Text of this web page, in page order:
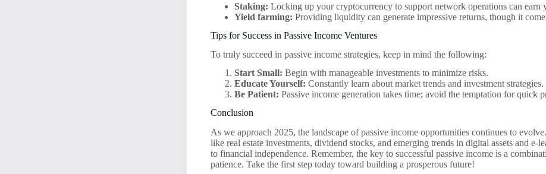
Staking: Locking up your cryptocurrency to support network operations can earn
Yield farming: Providing liquidity can generate impressive returns, though it
Tips for Success in Passive Income Ventures
To truly succeed in passive income strategies, keep in mind the following:
Start Small: Begin with manageable investments to minimize risks.
Educate Yourself: Constantly learn about market trends and investment strategies.
Be Patient: Passive income generation takes time; avoid the temptation for quick
Conclusion
As we approach 2025, the landscape of passive income opportunities continues to
like real estate investments, dividend stocks, and emerging trends in digital assets and e-
to financial independence. Remember, the key to successful passive income is a
patience. Take the first step today toward building a prosperous future!